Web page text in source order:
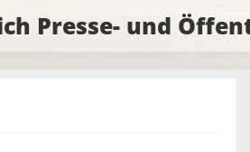
Presse- und